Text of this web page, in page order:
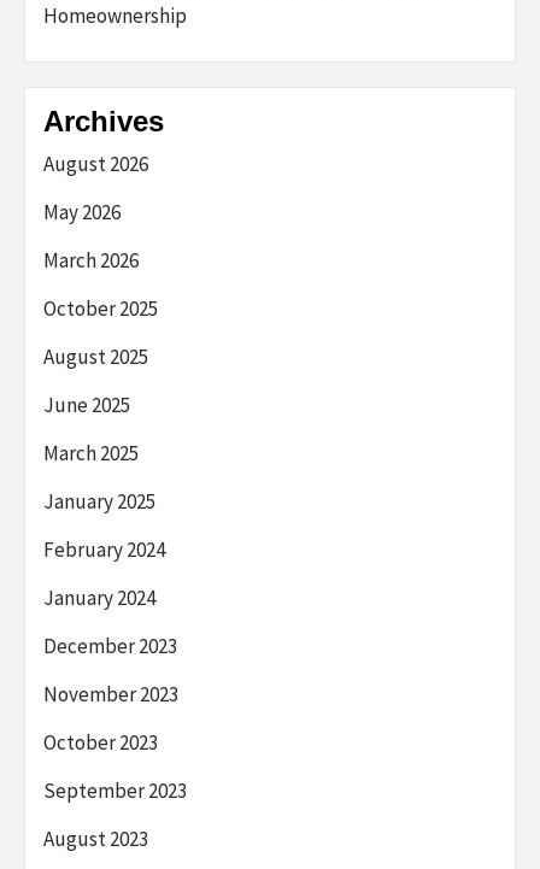
Homeownership
Archives
August 2026
May 2026
March 2026
October 2025
August 2025
June 2025
March 2025
January 2025
February 2024
January 2024
December 2023
November 2023
October 2023
September 2023
August 2023